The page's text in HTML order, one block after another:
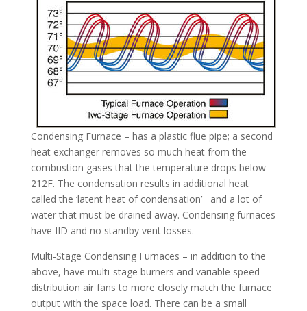
Condensing Furnace – has a plastic flue pipe; a second
heat exchanger removes so much heat from the
combustion gases that the temperature drops below
212F. The condensation results in additional heat
called the ‘latent heat of condensation’ and a lot of
water that must be drained away. Condensing furnaces
have IID and no standby vent losses.
Multi-Stage Condensing Furnaces – in addition to the
above, have multi-stage burners and variable speed
distribution air fans to more closely match the furnace
output with the space load. There can be a small